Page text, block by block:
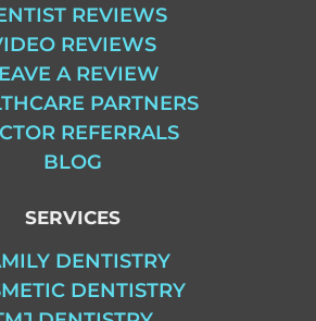
REVIEWS
REVIEWS
A REVIEW
PARTNERS
REFERRALS
BLOG
SERVICES
DENTISTRY
DENTISTRY